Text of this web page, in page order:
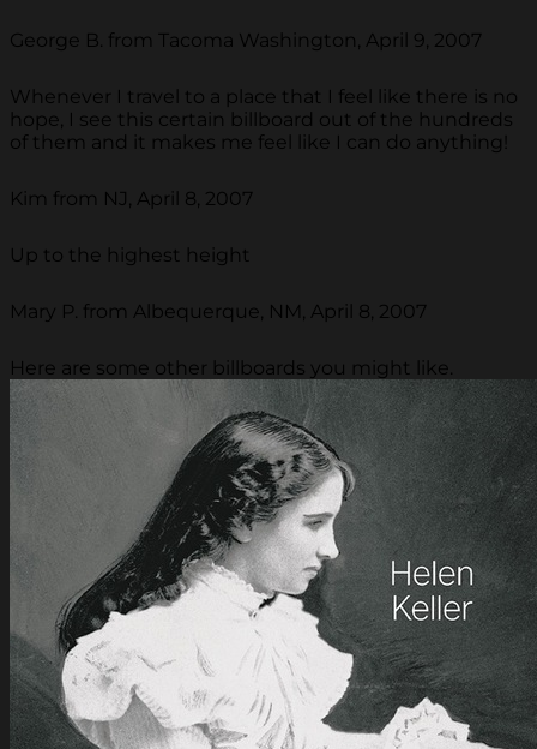
George B. from Tacoma Washington, April 9, 2007
Whenever I travel to a place that I feel like there is no
hope, I see this certain billboard out of the hundreds
of them and it makes me feel like I can do anything!
Kim from NJ, April 8, 2007
Up to the highest height
Mary P. from Albequerque, NM, April 8, 2007
Here are some other billboards you might like.